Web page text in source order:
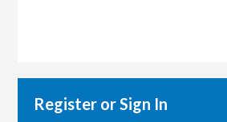
Register or Sign In